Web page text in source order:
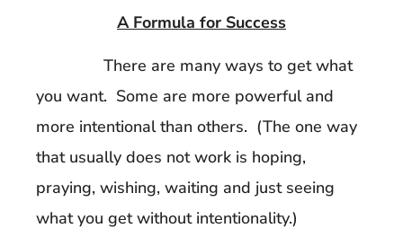
A Formula for Success
There are many ways to get what
you want. Some are more powerful and
more intentional than others. (The one way
that usually does not work is hoping,
praying, wishing, waiting and just seeing
what you get without intentionality.)